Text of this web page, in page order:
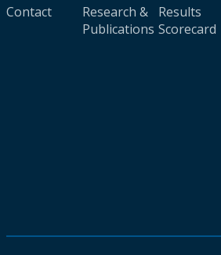
Contact
Research &
Publications
Results
Scorecard